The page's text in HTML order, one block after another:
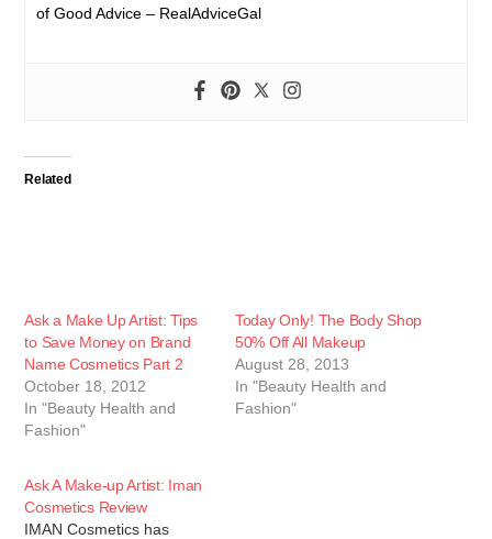
of Good Advice – RealAdviceGal
Related
Ask a Make Up Artist: Tips
to Save Money on Brand
Name Cosmetics Part 2
October 18, 2012
In "Beauty Health and
Fashion"
Today Only! The Body Shop
50% Off All Makeup
August 28, 2013
In "Beauty Health and
Fashion"
Ask A Make-up Artist: Iman
Cosmetics Review
IMAN Cosmetics has